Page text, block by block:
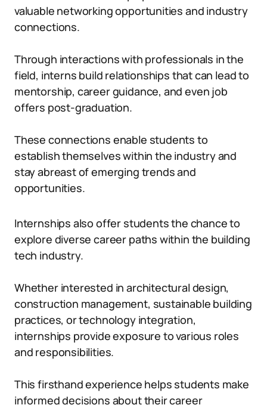
valuable networking opportunities and industry
connections.
Through interactions with professionals in the
field, interns build relationships that can lead to
mentorship, career guidance, and even job
offers post-graduation.
These connections enable students to
establish themselves within the industry and
stay abreast of emerging trends and
opportunities.
Internships also offer students the chance to
explore diverse career paths within the building
tech industry.
Whether interested in architectural design,
construction management, sustainable building
practices, or technology integration,
internships provide exposure to various roles
and responsibilities.
This firsthand experience helps students make
informed decisions about their career